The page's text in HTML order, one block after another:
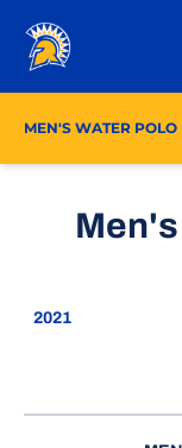
MEN'S WATER POLO
Open Seasons